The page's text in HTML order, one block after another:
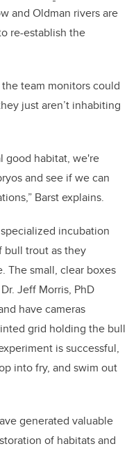
and Oldman rivers are
re-establish the
team monitors could
just aren’t inhabiting
good habitat, we're
and see if we can
Barst explains.
incubation
bull trout as they
The small, clear boxes
Jeff Morris, PhD
have cameras
grid holding the bull
is successful,
into fry, and swim out
generated valuable
of habitats and